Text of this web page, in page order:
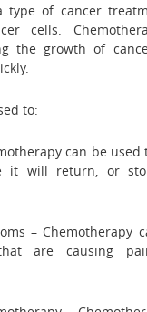
type of cancer
cells.
the growth of
to:
can be used
it will return, or
– Chemotherapy
are causing